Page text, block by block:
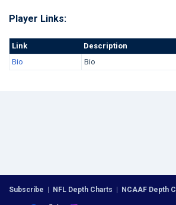
Player Links:
Link
Description
Bio
Bio
Subscribe | NFL Depth Charts | NCAAF Depth